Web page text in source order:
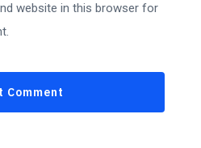
website in this browser for